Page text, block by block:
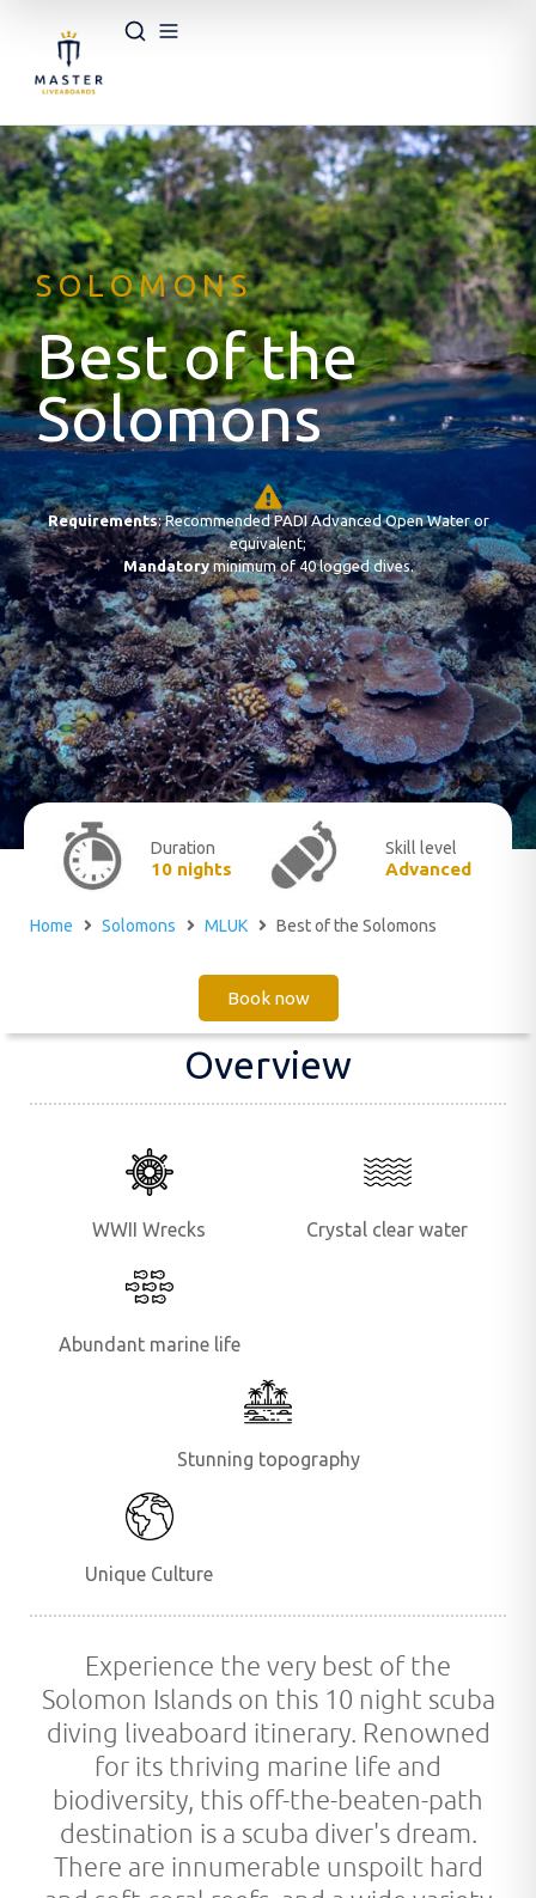
SOLOMONS
Best of the
Solomons
Requirements: Recommended PADI Advanced Open Water or
equivalent;
Mandatoryminimum of 40 logged dives.
Duration
10 nights
Skill level
Advanced
Home Solomons MLUK Best of the Solomons
Book now
Overview
WWII Wrecks Crystal clear water
Abundant marine life
Stunning topography
Unique Culture
Experience the very best of the
Solomon Islands on this 10 night scuba
diving liveaboard itinerary. Renowned
for its thriving marine life and
biodiversity, this off-the-beaten-path
destination is a scuba diver's dream.
There are innumerable unspoilt hard